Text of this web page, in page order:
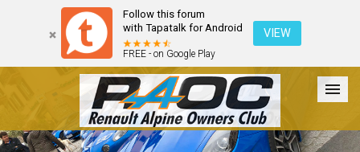
Follow this forum
with Tapatalk for Android
FREE - on Google Play
VIEW